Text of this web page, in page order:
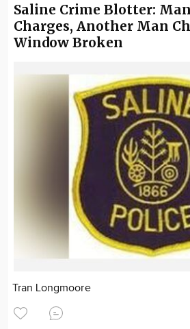
Saline Crime Blotter: Man
Charges, Another Man
Window Broken
Tran Longmoore